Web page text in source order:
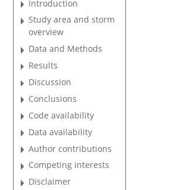
Introduction
Study area and storm
overview
Data and Methods
Results
Discussion
Conclusions
Code availability
Data availability
Author contributions
Competing interests
Disclaimer